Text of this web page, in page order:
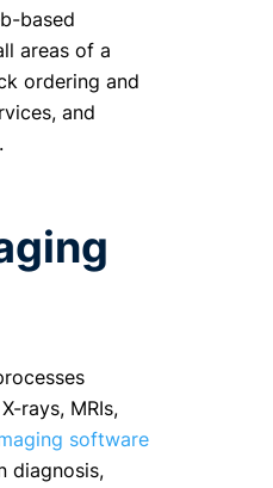
based
areas of a
ordering and
and
rays, MRIs,
software
diagnosis,